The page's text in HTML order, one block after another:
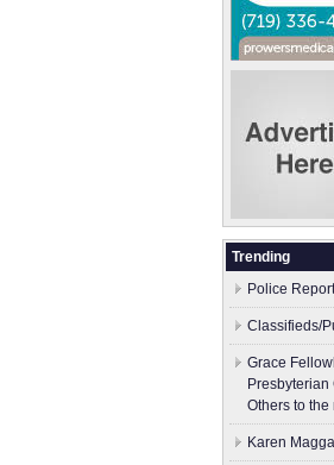
Trending
Police Report
Classifieds/
Grace
Others to the
Karen